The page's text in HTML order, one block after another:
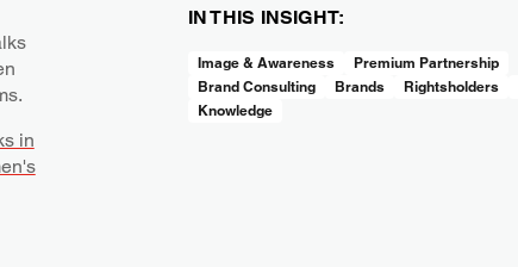
in
IN THIS INSIGHT:
Image & Awareness
Premium Partnership
Brand Consulting
Brands Rightsholders
Knowledge